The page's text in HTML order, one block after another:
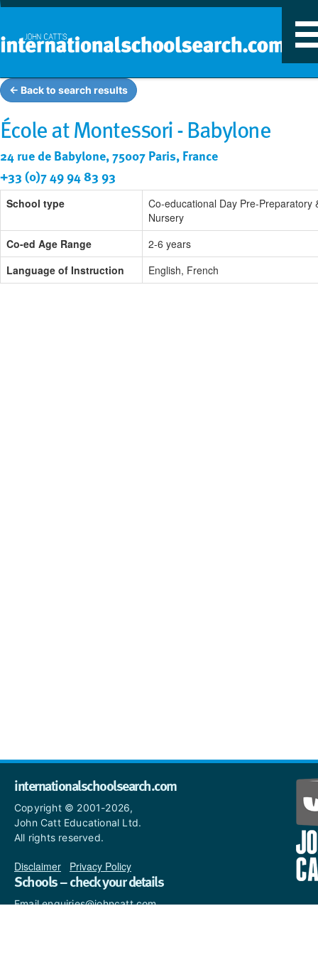
← Back to search results
École at Montessori - Babylone
24 rue de Babylone, 75007 Paris, France
+33 (0)7 49 94 83 93
School type
Co-educational Day Pre-Preparatory
Nursery
Co-ed Age Range
2-6 years
Language of Instruction
English, French
internationalschoolsearch.com
Copyright © 2001-2026,
John Catt Educational Ltd.
All rights reserved.
Disclaimer Privacy Policy
Schools – check your details
Email enquiries@johncatt.com